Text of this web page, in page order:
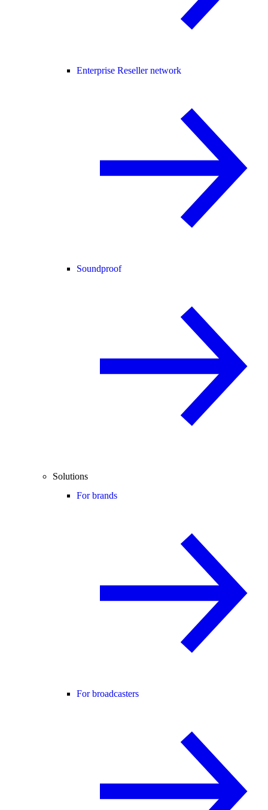
Enterprise Reseller network
Soundproof
Solutions
For brands
For broadcasters